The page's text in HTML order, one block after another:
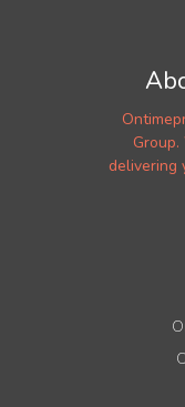
delivering